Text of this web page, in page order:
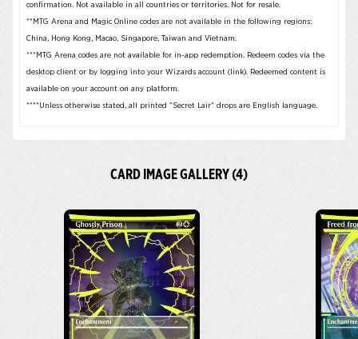
confirmation. Not available in all countries or territories. Not for resale.
**MTG Arena and Magic Online codes are not available in the following regions:
China, Hong Kong, Macao, Singapore, Taiwan and Vietnam.
***MTG Arena codes are not available for in-app redemption. Redeem codes via the
desktop client or by logging into your Wizards account (link). Redeemed content is
available on your account on any platform.
****Unless otherwise stated, all printed "Secret Lair" drops are English language.
CARD IMAGE GALLERY (4)